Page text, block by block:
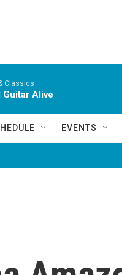
Classics
Guitar Alive
EVENTS